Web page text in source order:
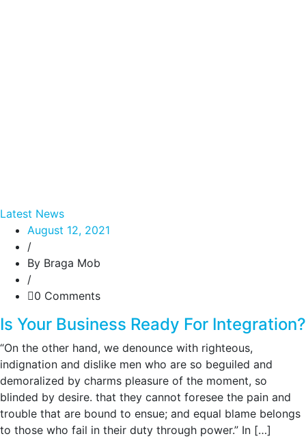
Latest News
August 12, 2021
/
By Braga Mob
/
0 Comments
Is Your Business Ready For Integration?
“On the other hand, we denounce with righteous,
indignation and dislike men who are so beguiled and
demoralized by charms pleasure of the moment, so
blinded by desire. that they cannot foresee the pain and
trouble that are bound to ensue; and equal blame belongs
to those who fail in their duty through power.” In […]